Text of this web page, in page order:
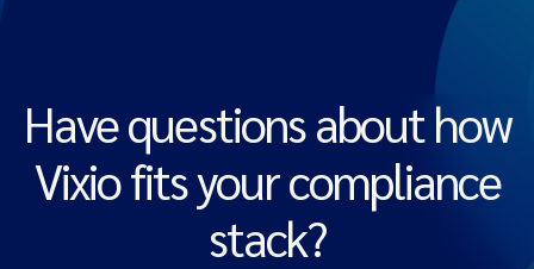
Have questions about how
Vixio fits your compliance
stack?